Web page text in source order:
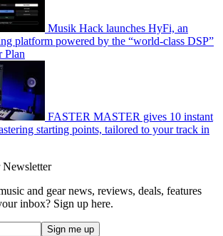
Musik Hack launches HyFi, an
platform powered by the “world-class DSP”
Plan
FASTER MASTER gives 10 instant
starting points, tailored to your track in
Newsletter
and gear news, reviews, deals, features
inbox? Sign up here.